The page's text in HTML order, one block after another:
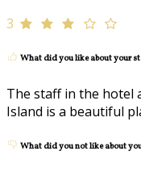
3
What did you like about your
The staff in the hotel
Island is a beautiful
What did you not like about